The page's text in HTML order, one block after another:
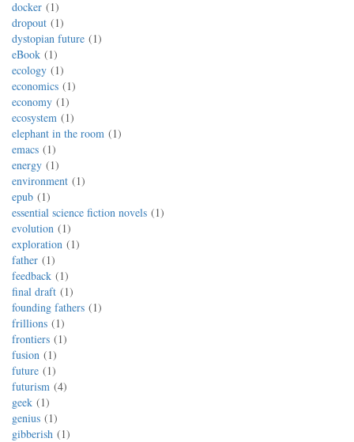
docker
1
dropout
1
dystopian future
1
eBook
1
ecology
1
economics
1
economy
1
ecosystem
1
elephant in the room
1
emacs
1
energy
1
environment
1
epub
1
essential science fiction novels
1
evolution
1
exploration
1
father
1
feedback
1
final draft
1
founding fathers
1
frillions
1
frontiers
1
fusion
1
future
1
futurism 4
geek
1
genius
1
gibberish
1